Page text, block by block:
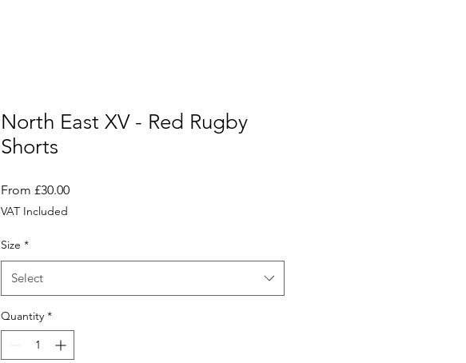
North East XV - Red Rugby
Shorts
From £30.00Sale
VAT Included
Size *
Select
Quantity *